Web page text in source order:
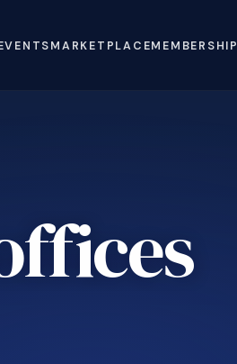
MARKETPLACEMEMBERSHIP